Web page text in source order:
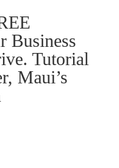
Business
Tutorial
Maui’s